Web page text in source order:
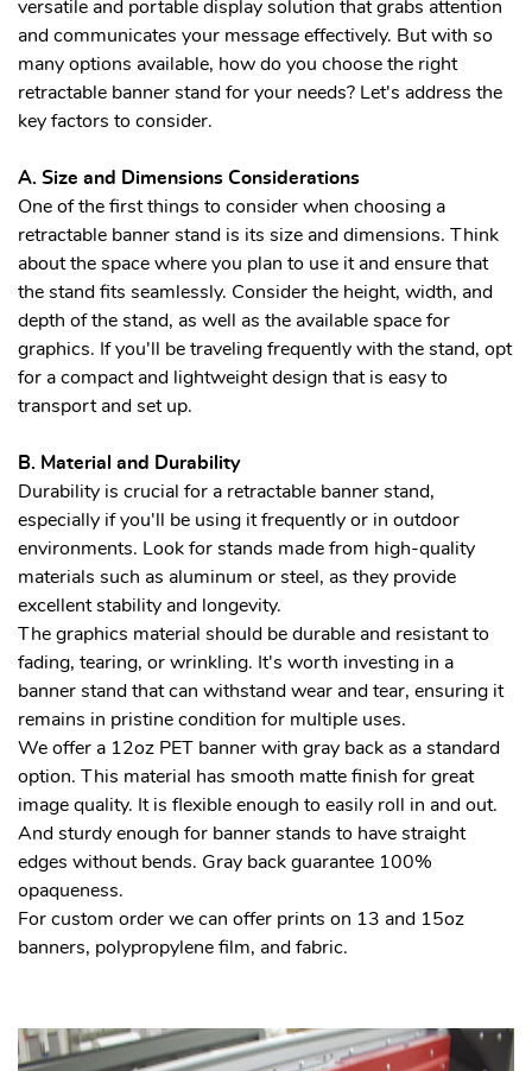
versatile and portable display solution that grabs attention
and communicates your message effectively. But with so
many options available, how do you choose the right
retractable banner stand for your needs? Let's address the
key factors to consider.
A. Size and Dimensions Considerations
One of the first things to consider when choosing a
retractable banner stand is its size and dimensions. Think
about the space where you plan to use it and ensure that
the stand fits seamlessly. Consider the height, width, and
depth of the stand, as well as the available space for
graphics. If you'll be traveling frequently with the stand, opt
for a compact and lightweight design that is easy to
transport and set up.
B. Material and Durability
Durability is crucial for a retractable banner stand,
especially if you'll be using it frequently or in outdoor
environments. Look for stands made from high-quality
materials such as aluminum or steel, as they provide
excellent stability and longevity.
The graphics material should be durable and resistant to
fading, tearing, or wrinkling. It's worth investing in a
banner stand that can withstand wear and tear, ensuring it
remains in pristine condition for multiple uses.
We offer a 12oz PET banner with gray back as a standard
option. This material has smooth matte finish for great
image quality. It is flexible enough to easily roll in and out.
And sturdy enough for banner stands to have straight
edges without bends. Gray back guarantee 100%
opaqueness.
For custom order we can offer prints on 13 and 15oz
banners, polypropylene film, and fabric.